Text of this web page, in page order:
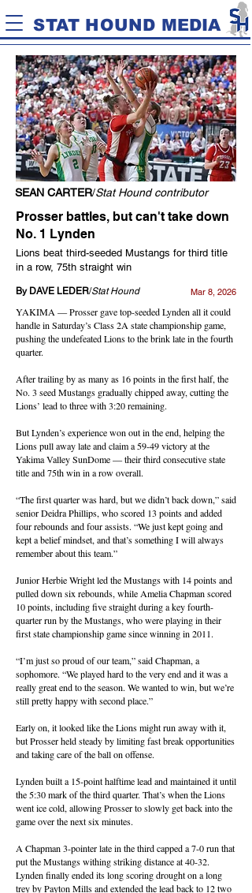
STAT HOUND MEDIA
SEAN CARTER/Stat Hound contributor
Prosser battles, but can't take down
No. 1 Lynden
Lions beat third-seeded Mustangs for third title
in a row, 75th straight win
By DAVE LEDER/Stat Hound Mar 8, 2026
YAKIMA — Prosser gave top-seeded Lynden all it could
handle in Saturday’s Class 2A state championship game,
pushing the undefeated Lions to the brink late in the fourth
quarter.
After trailing by as many as 16 points in the first half, the
No. 3 seed Mustangs gradually chipped away, cutting the
Lions’ lead to three with 3:20 remaining.
But Lynden’s experience won out in the end, helping the
Lions pull away late and claim a 59-49 victory at the
Yakima Valley SunDome — their third consecutive state
title and 75th win in a row overall.
“The first quarter was hard, but we didn’t back down,” said
senior Deidra Phillips, who scored 13 points and added
four rebounds and four assists. “We just kept going and
kept a belief mindset, and that’s something I will always
remember about this team.”
Junior Herbie Wright led the Mustangs with 14 points and
pulled down six rebounds, while Amelia Chapman scored
10 points, including five straight during a key fourth-
quarter run by the Mustangs, who were playing in their
first state championship game since winning in 2011.
“I’m just so proud of our team,” said Chapman, a
sophomore. “We played hard to the very end and it was a
really great end to the season. We wanted to win, but we’re
still pretty happy with second place.”
Early on, it looked like the Lions might run away with it,
but Prosser held steady by limiting fast break opportunities
and taking care of the ball on offense.
Lynden built a 15-point halftime lead and maintained it until
the 5:30 mark of the third quarter. That’s when the Lions
went ice cold, allowing Prosser to slowly get back into the
game over the next six minutes.
A Chapman 3-pointer late in the third capped a 7-0 run that
put the Mustangs withing striking distance at 40-32.
Lynden finally ended its long scoring drought on a long
trey by Payton Mills and extended the lead back to 12 two